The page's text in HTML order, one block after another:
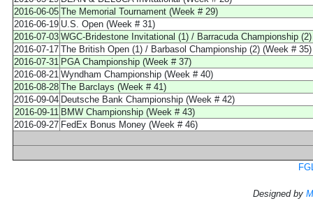
2016-06-05 The Memorial Tournament (Week # 29)
2016-06-19 U.S. Open (Week # 31)
2016-07-03 WGC-Bridestone Invitational (1) / Barracuda Championship
2016-07-17 The British Open (1) / Barbasol Championship (2) (Week # 35)
2016-07-31 PGA Championship (Week # 37)
2016-08-21 Wyndham Championship (Week # 40)
2016-08-28 The Barclays (Week # 41)
2016-09-04 Deutsche Bank Championship (Week # 42)
2016-09-11 BMW Championship (Week # 43)
2016-09-27 FedEx Bonus Money (Week # 46)
Designed by